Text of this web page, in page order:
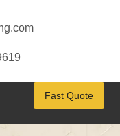
Fast Quote